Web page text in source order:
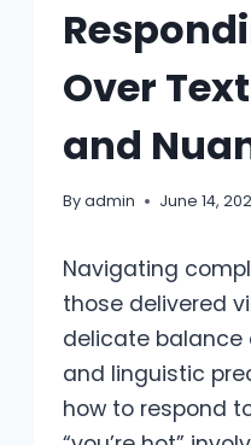
Over
and
Byadmin June 14,
Navigating
those delivered
delicate balance
and linguistic
how to respond